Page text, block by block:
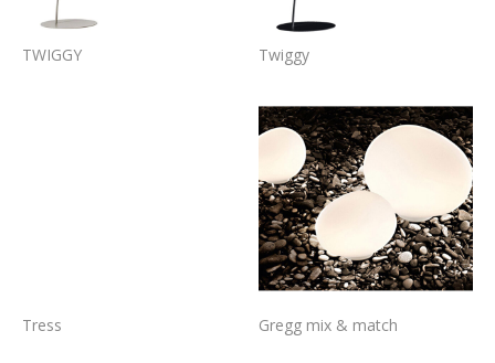
TWIGGY Twiggy
Tress Gregg mix & match